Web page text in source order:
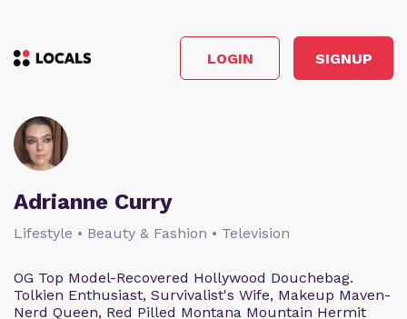
LOGIN SIGNUP
Adrianne Curry
Lifestyle • Beauty & Fashion • Television
OG Top Model-Recovered Hollywood Douchebag.
Tolkien Enthusiast, Survivalist's Wife, Makeup Maven-
Nerd Queen, Red Pilled Montana Mountain Hermit